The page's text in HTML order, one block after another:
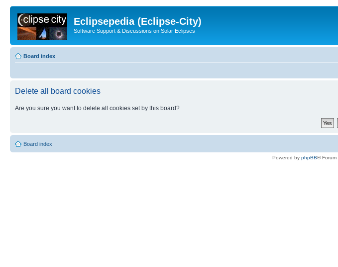
Eclipsepedia (Eclipse-City)
Software Support & Discussions on Solar Eclipses
Board index
Delete all board cookies
Are you sure you want to delete all cookies set by this board?
Board index
Powered by phpBB® Forum